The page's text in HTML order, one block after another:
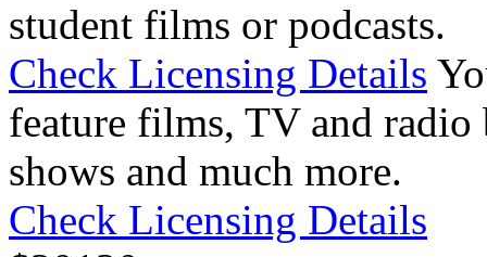
student films or podcasts.
Check Licensing Details
feature films, TV and radio
shows and much more.
Check Licensing Details